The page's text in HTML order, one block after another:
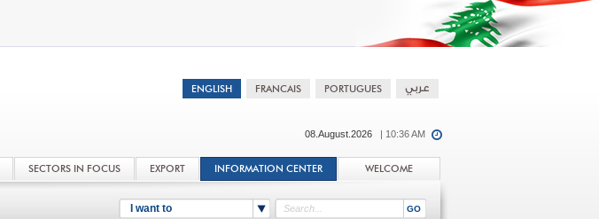
08.August.2026 | 10:36 AM
SECTORS IN FOCUS EXPORT INFORMATION CENTER WELCOME
I want to